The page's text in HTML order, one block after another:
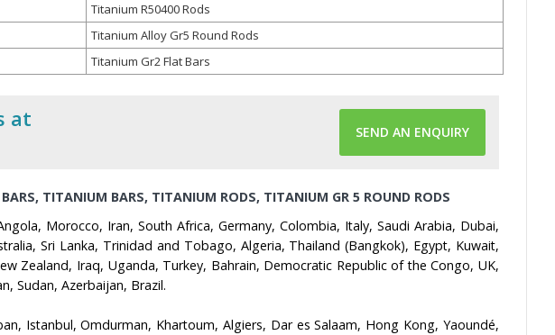
Titanium R50400 Rods
Titanium Alloy Gr5 Round Rods
Titanium Gr2 Flat Bars
at
SEND AN ENQUIRY
TITANIUM BARS, TITANIUM RODS, TITANIUM GR 5 ROUND RODS
Morocco, Iran, South Africa, Germany, Colombia, Italy, Saudi Arabia, Dubai,
Sri Lanka, Trinidad and Tobago, Algeria, Thailand (Bangkok), Egypt, Kuwait,
Zealand, Iraq, Uganda, Turkey, Bahrain, Democratic Republic of the Congo, UK,
Sudan, Azerbaijan, Brazil.
Istanbul, Omdurman, Khartoum, Algiers, Dar es Salaam, Hong Kong, Yaoundé,